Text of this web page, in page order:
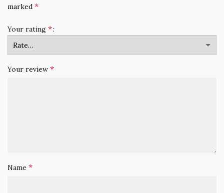
marked *
Your rating *
Your review *
Name *